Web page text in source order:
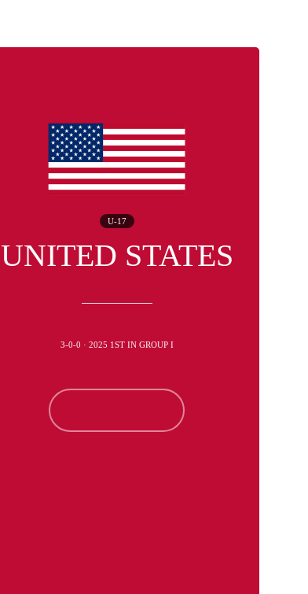
U-17
UNITED STATES
3-0-0 · 2025 1ST IN GROUP I